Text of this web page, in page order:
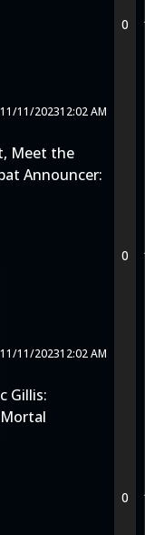
11/11/202312:02 AM
0
Meet the
Announcer:
11/11/202312:02 AM
0
Gillis:
0